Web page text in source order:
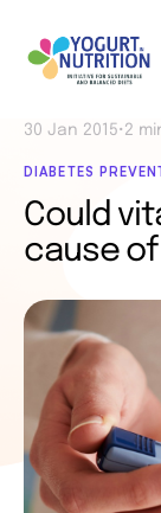
30 Jan 2015• 2
DIABETES
Could
cause